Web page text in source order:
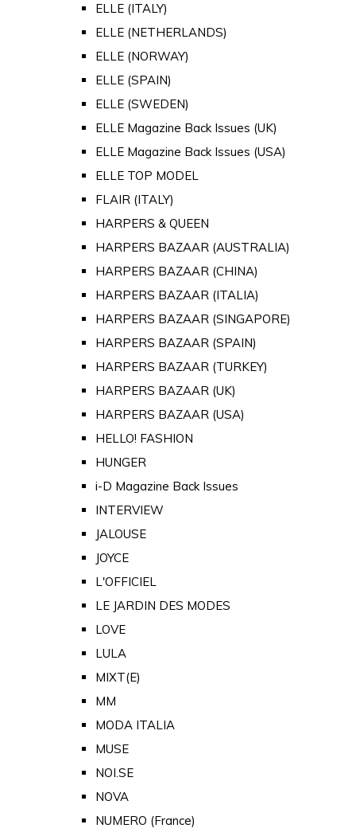
ELLE (ITALY)
ELLE (NETHERLANDS)
ELLE (NORWAY)
ELLE (SPAIN)
ELLE (SWEDEN)
ELLE Magazine Back Issues (UK)
ELLE Magazine Back Issues (USA)
ELLE TOP MODEL
FLAIR (ITALY)
HARPERS & QUEEN
HARPERS BAZAAR (AUSTRALIA)
HARPERS BAZAAR (CHINA)
HARPERS BAZAAR (ITALIA)
HARPERS BAZAAR (SINGAPORE)
HARPERS BAZAAR (SPAIN)
HARPERS BAZAAR (TURKEY)
HARPERS BAZAAR (UK)
HARPERS BAZAAR (USA)
HELLO! FASHION
HUNGER
i-D Magazine Back Issues
INTERVIEW
JALOUSE
JOYCE
L'OFFICIEL
LE JARDIN DES MODES
LOVE
LULA
MIXT(E)
MM
MODA ITALIA
MUSE
NOI.SE
NOVA
NUMERO (France)